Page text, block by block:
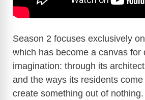
Season 2 focuses exclusively
which has become a canvas for
imagination: through its
and the ways its residents
create something out of nothing.